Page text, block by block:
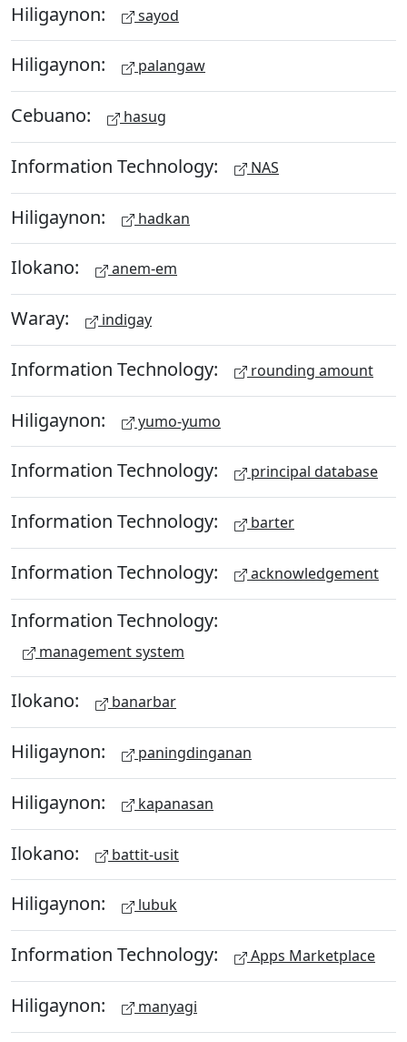
Hiligaynon: sayod
Hiligaynon: palangaw
Cebuano: hasug
Information Technology: NAS
Hiligaynon: hadkan
Ilokano: anem-em
Waray: indigay
Information Technology: rounding amount
Hiligaynon: yumo-yumo
Information Technology: principal database
Information Technology: barter
Information Technology: acknowledgement
Information Technology:
management system
Ilokano: banarbar
Hiligaynon: paningdinganan
Hiligaynon: kapanasan
Ilokano: battit-usit
Hiligaynon: lubuk
Information Technology: Apps Marketplace
Hiligaynon: manyagi